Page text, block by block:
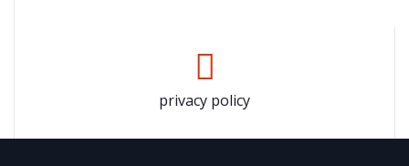
privacy policy